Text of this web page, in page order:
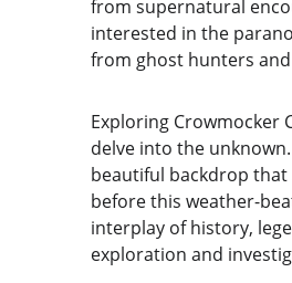
from supernatural
interested in the
from ghost hunters
Exploring Crowmocker
delve into the
beautiful backdrop that
before this weather-
interplay of history,
exploration and